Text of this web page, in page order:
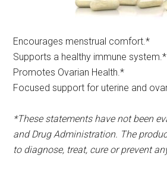
Encourages menstrual comfort.*​
Supports a healthy immune system.*
Promotes Ovarian Health.*
Focused support for uterine and
*These statements have not been
and Drug Administration. The
to diagnose, treat, cure or prevent